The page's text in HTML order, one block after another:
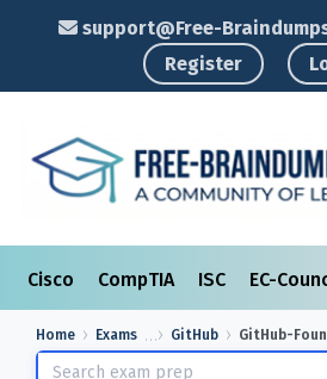
support@Free-
Register
Cisco CompTIA ISC EC-
Home Exams GitHub GitHub-